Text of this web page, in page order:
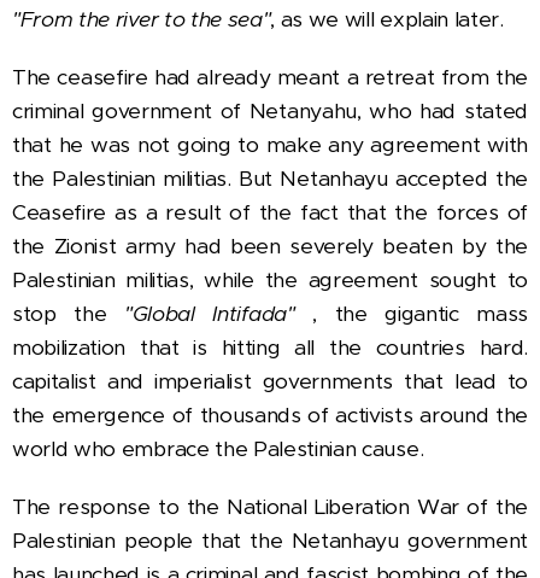
"From the river to the sea", as we will explain later.
The ceasefire had already meant a retreat from the
criminal government of Netanyahu, who had stated
that he was not going to make any agreement with
the Palestinian militias. But Netanhayu accepted the
Ceasefire as a result of the fact that the forces of
the Zionist army had been severely beaten by the
Palestinian militias, while the agreement sought to
stop the "Global Intifada", the gigantic mass
mobilization that is hitting all the countries hard.
capitalist and imperialist governments that lead to
the emergence of thousands of activists around the
world who embrace the Palestinian cause.
The response to the National Liberation War of the
Palestinian people that the Netanhayu government